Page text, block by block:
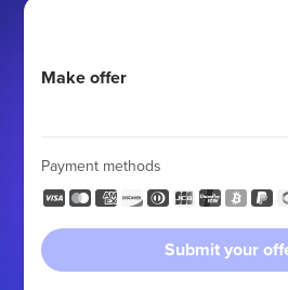
Make offer
Payment methods
Submit your